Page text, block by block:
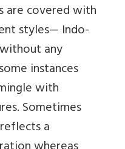
are covered with
styles— Indo-
any
instances
with
Sometimes
a